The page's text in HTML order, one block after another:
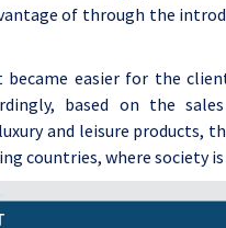
of through the
became easier for the
based on the
and leisure products,
countries, where society